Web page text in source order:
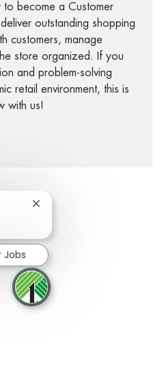
to become a Customer
outstanding shopping
customers, manage
store organized. If you
and problem-solving
retail environment, this is
with us!
via LinkedIn
Share via email
Close chatbot notification
Jobs